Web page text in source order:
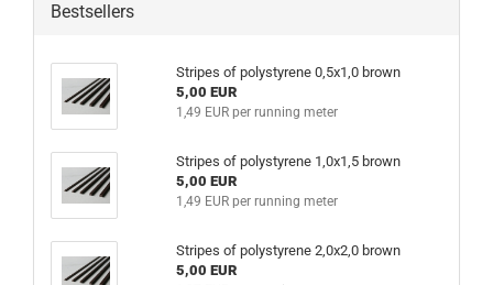
Bestsellers
Stripes of polystyrene 0,5x1,0 brown
5,00 EUR
1,49 EUR per running meter
Stripes of polystyrene 1,0x1,5 brown
5,00 EUR
1,49 EUR per running meter
Stripes of polystyrene 2,0x2,0 brown
5,00 EUR